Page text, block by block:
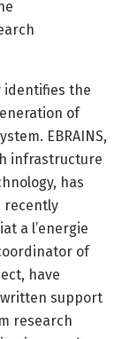
identifies the
of
EBRAINS,
infrastructure
has
recently
a l’energie
of
have
support
research